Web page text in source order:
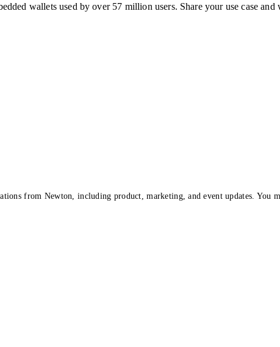
wallets used by over 57 million users. Share your use case
from Newton, including product, marketing, and event updates. You